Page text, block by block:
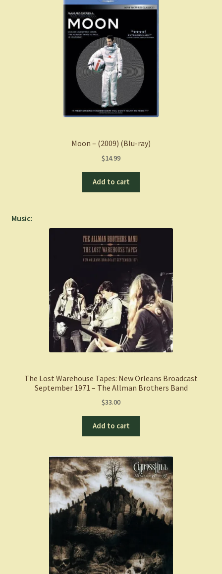
Moon – (2009) (Blu-ray)
$14.99
Add to cart
Music:
The Lost Warehouse Tapes: New Orleans Broadcast
September 1971 – The Allman Brothers Band
$33.00
Add to cart